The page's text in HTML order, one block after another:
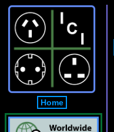
Home